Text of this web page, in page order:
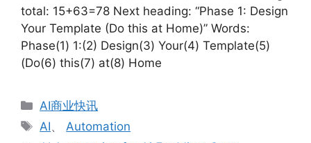
total: 15+63=78 Next heading: “Phase 1: Design
Your Template (Do this at Home)” Words:
Phase(1) 1:(2) Design(3) Your(4) Template(5)
(Do(6) this(7) at(8) Home
分
类
AI商业快讯
标
AI、 Automation